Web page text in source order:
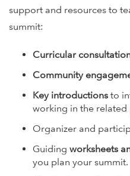
support and resources to
summit:
Curricular
Community
Key introductions to
working in the related
Organizer and
Guiding worksheets
you plan your summit.